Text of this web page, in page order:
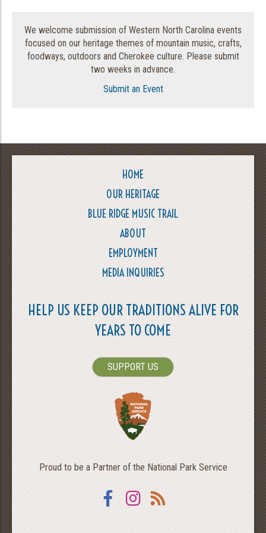
We welcome submission of Western North Carolina events
focused on our heritage themes of mountain music, crafts,
foodways, outdoors and Cherokee culture. Please submit
two weeks in advance.
Submit an Event
HOME
OUR HERITAGE
BLUE RIDGE MUSIC TRAIL
ABOUT
EMPLOYMENT
MEDIA INQUIRIES
HELP US KEEP OUR TRADITIONS ALIVE FOR
YEARS TO COME
SUPPORT US
Proud to be a Partner of the National Park Service